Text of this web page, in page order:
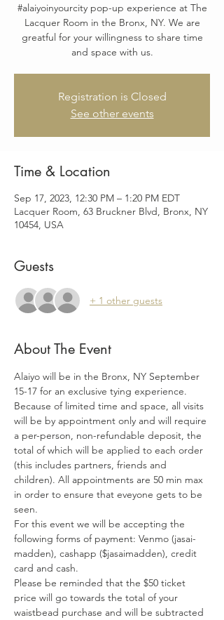
#alaiyoinyourcity pop-up experience at The
Lacquer Room in the Bronx, NY. We are
greatful for your willingness to share time
and space with us.
Registration is Closed
See other events
Time & Location
Sep 17, 2023, 12:30 PM – 1:20 PM EDT
Lacquer Room, 63 Bruckner Blvd, Bronx, NY
10454, USA
Guests
+ 1 other guests
About The Event
Alaiyo will be in the Bronx, NY September
15-17 for an exclusive tying experience.
Because of limited time and space, all visits
will be by appointment only and will require
a per-person, non-refundable deposit, the
total of which will be applied to each order
(this includes partners, friends and
children). All appointments are 50 min max
in order to ensure that eveyone gets to be
seen.
For this event we will be accepting the
following forms of payment: Venmo (jasai-
madden), cashapp ($jasaimadden), credit
card and cash.
Please be reminded that the $50 ticket
price will go towards the total of your
waistbead purchase and will be subtracted